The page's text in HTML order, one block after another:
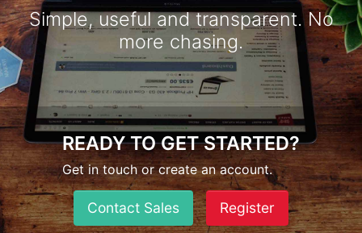
Simple, useful and transparent. No
more chasing.
READY TO GET STARTED?
Get in touch or create an account.
Contact Sales Register